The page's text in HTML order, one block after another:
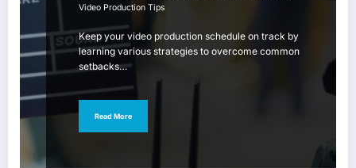
Video Production Tips
Keep your video production schedule on track by
learning various strategies to overcome common
setbacks…
Read More